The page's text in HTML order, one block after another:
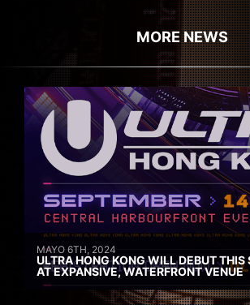
MORE NEWS
MAYO 6TH, 2024
ULTRA HONG KONG WILL DEBUT THIS
AT EXPANSIVE, WATERFRONT VENUE